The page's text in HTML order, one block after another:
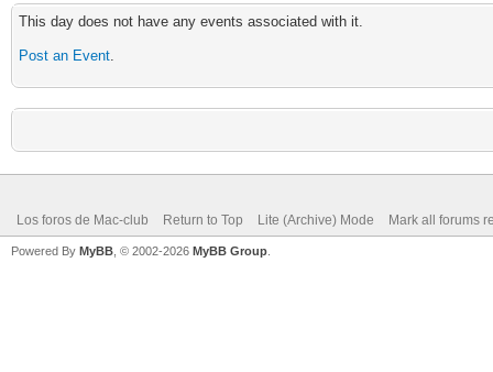
This day does not have any events associated with it.
Post an Event.
Los foros de Mac-club Return to Top Lite (Archive) Mode Mark all forums
Powered By MyBB , © 2002-2026 MyBB Group